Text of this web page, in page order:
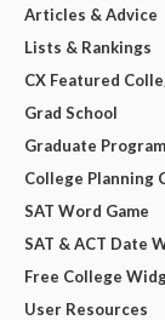
Articles & Advice
Lists & Rankings
CX Featured
Grad School
Graduate
College Planning
SAT Word Game
SAT & ACT Date
Free College
User Resources